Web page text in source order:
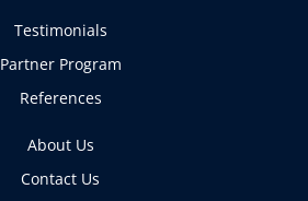
Testimonials
Partner Program
References
About Us
Contact Us